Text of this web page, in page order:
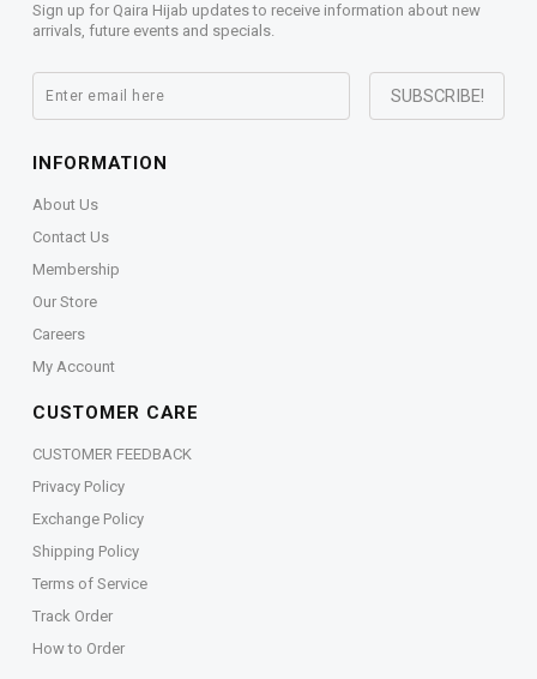
Sign up for Qaira Hijab updates to receive information about new
arrivals, future events and specials.
INFORMATION
About Us
Contact Us
Membership
Our Store
Careers
My Account
CUSTOMER CARE
CUSTOMER FEEDBACK
Privacy Policy
Exchange Policy
Shipping Policy
Terms of Service
Track Order
How to Order